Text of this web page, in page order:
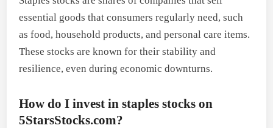
essential goods that consumers regularly need, such
as food, household products, and personal care items.
These stocks are known for their stability and
resilience, even during economic downturns.
How do I invest in staples stocks on
5StarsStocks.com?